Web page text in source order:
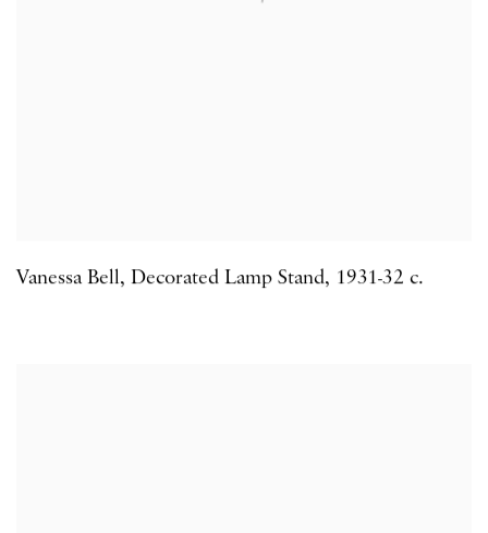
Vanessa Bell, Decorated Lamp Stand, 1931-32 c.